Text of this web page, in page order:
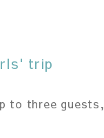
trip
to three guests,